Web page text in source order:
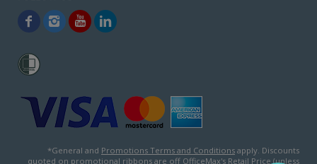
*General and Promotions Terms and Conditions apply. Discounts
quoted on promotional ribbons are off OfficeMax's Retail Price (unless